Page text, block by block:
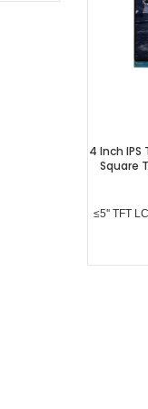
4 Inch IPS
Square
≤5'' TFT